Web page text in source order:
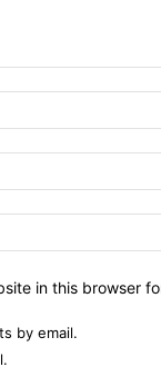
in this browser
by email.